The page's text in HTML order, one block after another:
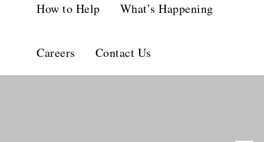
How to Help What’s Happening
Careers Contact Us